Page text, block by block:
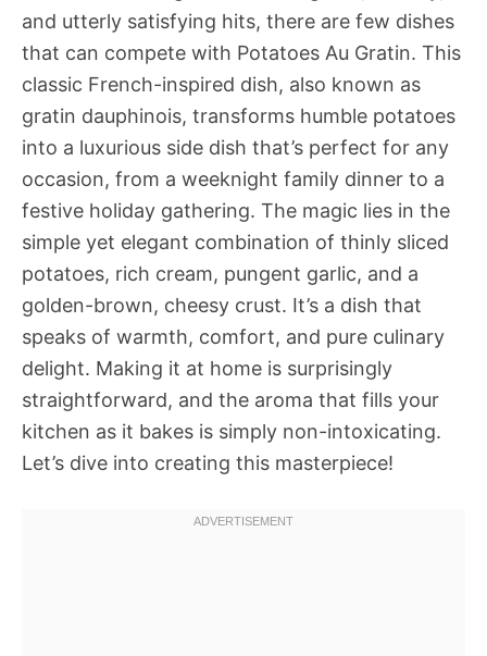
and utterly satisfying hits, there are few dishes
that can compete with Potatoes Au Gratin. This
classic French-inspired dish, also known as
gratin dauphinois, transforms humble potatoes
into a luxurious side dish that’s perfect for any
occasion, from a weeknight family dinner to a
festive holiday gathering. The magic lies in the
simple yet elegant combination of thinly sliced
potatoes, rich cream, pungent garlic, and a
golden-brown, cheesy crust. It’s a dish that
speaks of warmth, comfort, and pure culinary
delight. Making it at home is surprisingly
straightforward, and the aroma that fills your
kitchen as it bakes is simply non-intoxicating.
Let’s dive into creating this masterpiece!